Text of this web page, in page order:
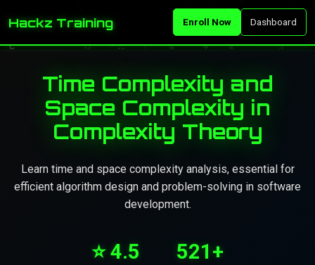
Hackz Training Enroll Now Dashboard
Time Complexity and
Space Complexity in
Complexity Theory
Learn time and space complexity analysis, essential for
efficient algorithm design and problem-solving in software
development.
⭐ 4.5 521+